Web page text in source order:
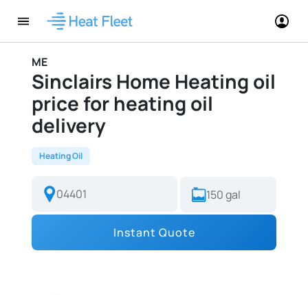
ME
Sinclairs Home Heating oil
price for heating oil
delivery
Heating Oil
Instant Quote